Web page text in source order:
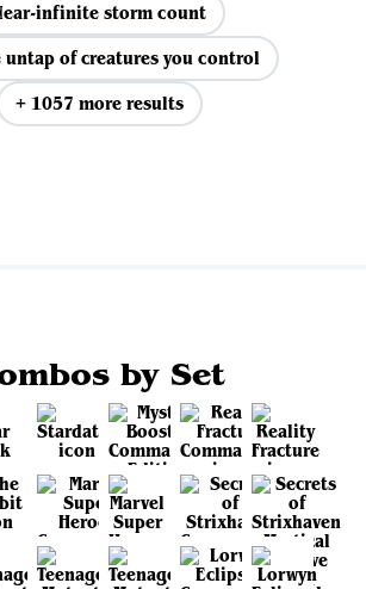
infinite storm count
of creatures you control
+ 1057 more results
by Set